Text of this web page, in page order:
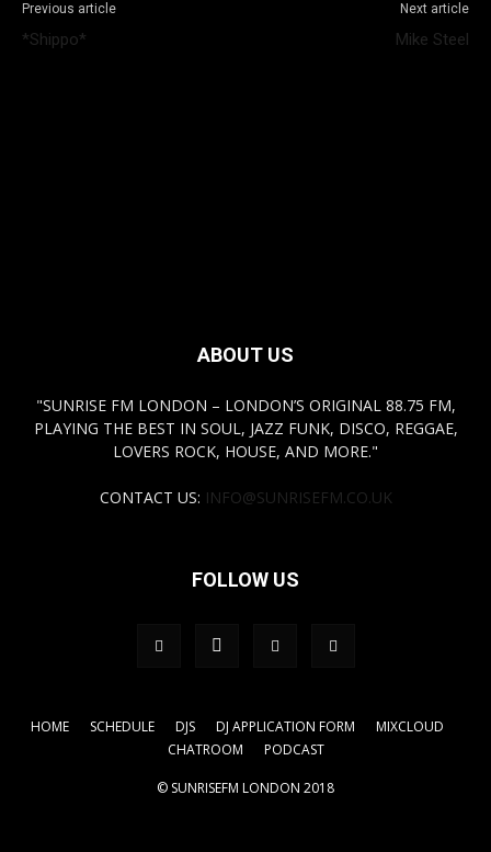
Previous article
*Shippo*
Next article
Mike Steel
ABOUT US
"SUNRISE FM LONDON – LONDON’S ORIGINAL 88.75 FM,
PLAYING THE BEST IN SOUL, JAZZ FUNK, DISCO, REGGAE,
LOVERS ROCK, HOUSE, AND MORE."
CONTACT US: INFO@SUNRISEFM.CO.UK
FOLLOW US
HOME SCHEDULE DJS DJ APPLICATION FORM
MIXCLOUD
CHATROOM
PODCAST
© SUNRISEFM LONDON 2018